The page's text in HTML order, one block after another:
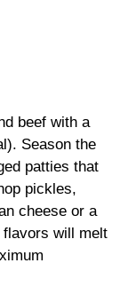
beef with a
Season the
patties that
pickles,
cheese or a
will melt